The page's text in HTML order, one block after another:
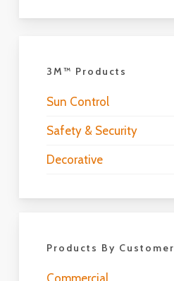
3M™ Products
Sun Control
Safety & Security
Decorative
Products By Customer